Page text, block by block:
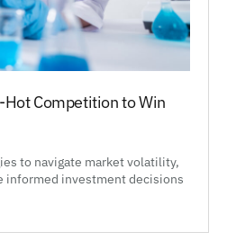
Competition to Win
to navigate market volatility,
informed investment decisions